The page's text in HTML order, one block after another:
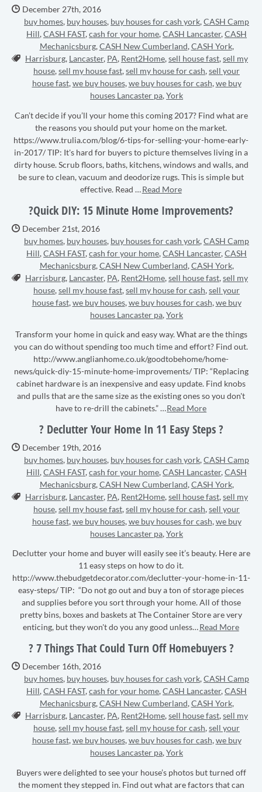
Date Published:
December 27th, 2016
Tags:
buy homes, buy houses, buy houses for cash york,CASH Camp
Hill,CASH FAST,cash for your home,CASH Lancaster,CASH
Mechanicsburg,CASH New Cumberland,CASH York,
Harrisburg, Lancaster, PA, Rent2Home,sell house fast,sell my
house,sell my house fast,sell my house for cash,sell your
house fast,we buy houses,we buy houses for cash,we buy
houses Lancaster pa,York
Can’t decide if you’ll your home this coming 2017? Find what are
the reasons you should put your home on the market.
https://www.trulia.com/blog/6-tips-for-selling-your-home-early-
in-2017/ TIP: It's hard for buyers to picture themselves living in a
dirty house. Scrub floors, baths, kitchens, windows and walls, and
be sure to clean, vacuum and deodorize rugs. This is simple but
effective. Read …Read More
?Quick DIY: 15 Minute Home Improvements?
Date Published:
December 21st, 2016
Tags:
buy homes, buy houses, buy houses for cash york,CASH Camp
Hill,CASH FAST,cash for your home,CASH Lancaster,CASH
Mechanicsburg,CASH New Cumberland,CASH York,
Harrisburg, Lancaster, PA, Rent2Home,sell house fast,sell my
house,sell my house fast,sell my house for cash,sell your
house fast,we buy houses,we buy houses for cash,we buy
houses Lancaster pa,York
Transform your home in quick and easy way. What are the things
you can do without spending too much time and effort? Find out.
http://www.anglianhome.co.uk/goodtobehome/home-
news/quick-diy-15-minute-home-improvements/ TIP: “Replacing
cabinet hardware is an inexpensive and easy update. Find knobs
and pulls that are the same size as the existing ones so you don't
have to re-drill the cabinets.” …Read More
? Declutter Your Home In 11 Easy Steps ?
Date Published:
December 19th, 2016
Tags:
buy homes, buy houses, buy houses for cash york,CASH Camp
Hill,CASH FAST,cash for your home,CASH Lancaster,CASH
Mechanicsburg,CASH New Cumberland,CASH York,
Harrisburg, Lancaster, PA, Rent2Home,sell house fast,sell my
house,sell my house fast,sell my house for cash,sell your
house fast,we buy houses,we buy houses for cash,we buy
houses Lancaster pa,York
Declutter your home and buyer will easily see it’s beauty. Here are
11 easy steps on how to do it.
http://www.thebudgetdecorator.com/declutter-your-home-in-11-
easy-steps/ TIP: “Do not go out and buy a ton of storage pieces
and supplies before you sort through your home. All of those
pretty bins, boxes and baskets at The Container Store are very
enticing, but they won't do you any good unless…Read More
? 7 Things That Could Turn Off Homebuyers ?
Date Published:
December 16th, 2016
Tags:
buy homes, buy houses, buy houses for cash york,CASH Camp
Hill,CASH FAST,cash for your home,CASH Lancaster,CASH
Mechanicsburg,CASH New Cumberland,CASH York,
Harrisburg, Lancaster, PA, Rent2Home,sell house fast,sell my
house,sell my house fast,sell my house for cash,sell your
house fast,we buy houses,we buy houses for cash,we buy
houses Lancaster pa,York
Buyers were delighted to see your house’s photos but turned off
the moment they stepped in. Find out what are factors that can